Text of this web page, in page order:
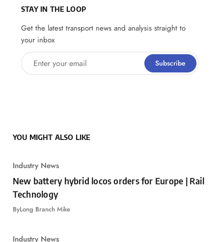
STAY IN THE LOOP
Get the latest transport news and analysis straight to
your inbox
Enter your email Subscribe
YOU MIGHT ALSO LIKE
Industry News
New battery hybrid locos orders for Europe | Rail
Technology
ByLong Branch Mike
Industry News